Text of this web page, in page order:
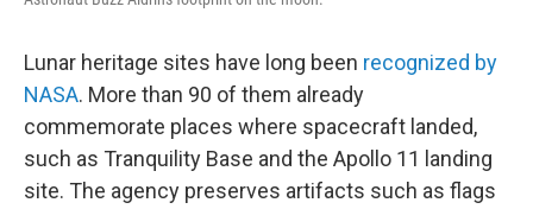
Lunar heritage sites have long been recognized by
NASA. More than 90 of them already
commemorate places where spacecraft landed,
such as Tranquility Base and the Apollo 11 landing
site. The agency preserves artifacts such as flags